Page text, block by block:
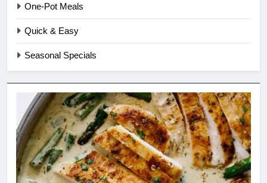
One-Pot Meals
Quick & Easy
Seasonal Specials